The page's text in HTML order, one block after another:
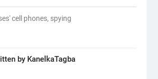
cell phones, spying
by KanelkaTagba